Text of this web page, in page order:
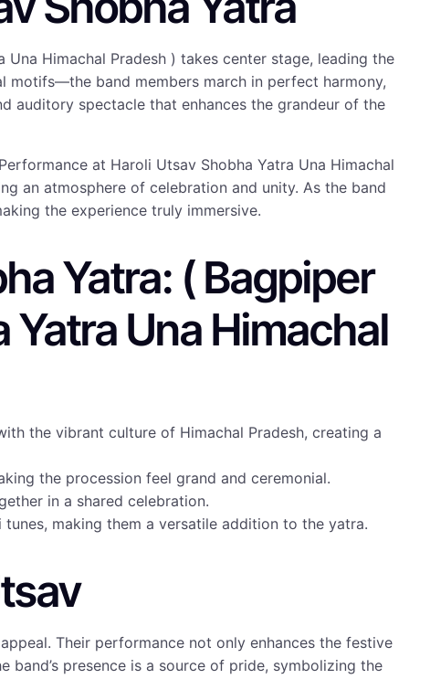
Himachal Pradesh ) takes center stage, leading the
band members march in perfect harmony,
auditory spectacle that enhances the grandeur of the
at Haroli Utsav Shobha Yatra Una Himachal
an atmosphere of celebration and unity. As the band
the experience truly immersive.
Yatra: ( Bagpiper
Una Himachal
the vibrant culture of Himachal Pradesh, creating a
the procession feel grand and ceremonial.
in a shared celebration.
making them a versatile addition to the yatra.
Their performance not only enhances the festive
presence is a source of pride, symbolizing the